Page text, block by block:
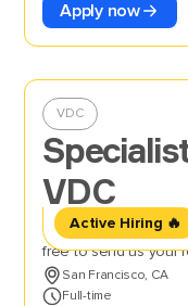
Apply now
Active Hiring 🔥
VDC
VDC
If you’d like to be
free to send us your
San Francisco, CA
Full-time